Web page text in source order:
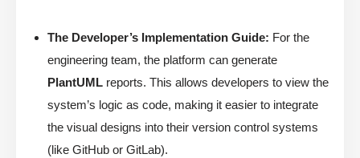
The Developer’s Implementation Guide: For the
engineering team, the platform can generate
PlantUML reports. This allows developers to view the
system’s logic as code, making it easier to integrate
the visual designs into their version control systems
(like GitHub or GitLab).